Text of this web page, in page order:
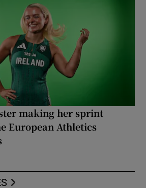
making her sprint
European Athletics